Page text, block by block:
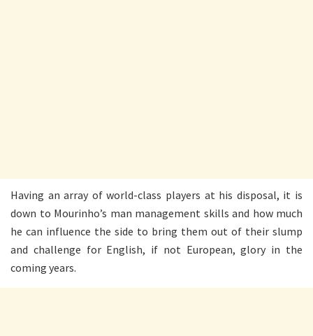
Having an array of world-class players at his disposal, it is
down to Mourinho’s man management skills and how much
he can influence the side to bring them out of their slump
and challenge for English, if not European, glory in the
coming years.